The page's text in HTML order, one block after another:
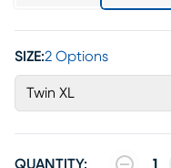
SIZE:2 Options
Twin XL
QUANTITY: 1